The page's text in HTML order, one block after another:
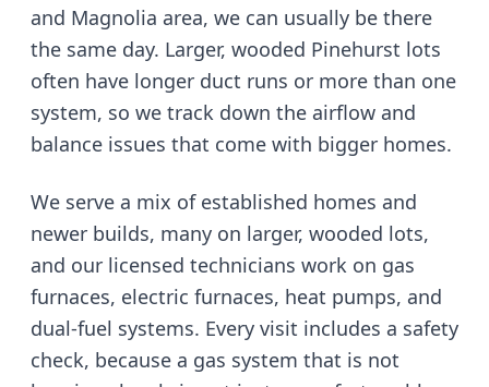
and Magnolia area, we can usually be there
the same day. Larger, wooded Pinehurst lots
often have longer duct runs or more than one
system, so we track down the airflow and
balance issues that come with bigger homes.
We serve a mix of established homes and
newer builds, many on larger, wooded lots,
and our licensed technicians work on gas
furnaces, electric furnaces, heat pumps, and
dual-fuel systems. Every visit includes a safety
check, because a gas system that is not